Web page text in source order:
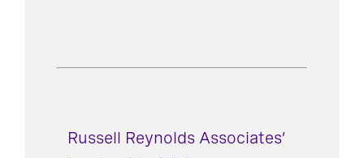
Russell Reynolds Associates’